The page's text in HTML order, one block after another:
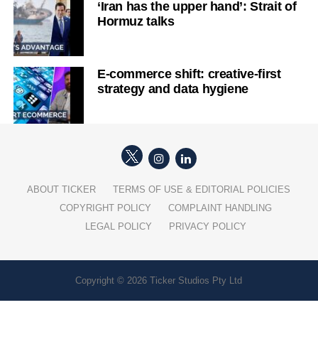
‘Iran has the upper hand’: Strait of
Hormuz talks
E-commerce shift: creative-first
strategy and data hygiene
ABOUT TICKER
TERMS OF USE & EDITORIAL POLICIES
COPYRIGHT POLICY
COMPLAINT HANDLING
LEGAL POLICY
PRIVACY POLICY
Copyright © 2026 Ticker Studios Pty Ltd